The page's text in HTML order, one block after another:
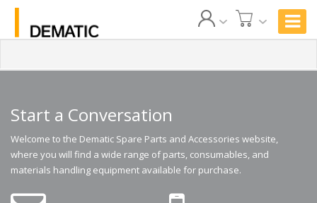
Start a Conversation
Welcome to the Dematic Spare Parts and Accessories website,
where you will find a wide range of parts, consumables, and
materials handling equipment available for purchase.